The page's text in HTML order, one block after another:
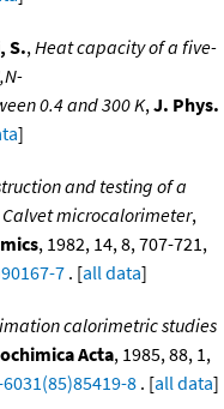
S.,Heat capacity of a five-
0.4 and 300 K,J. Phys.
]
and testing of a
microcalorimeter,
, 1982, 14, 8, 707-721,
7 . [all data]
calorimetric studies
Acta, 1985, 88, 1,
8 . [all data]